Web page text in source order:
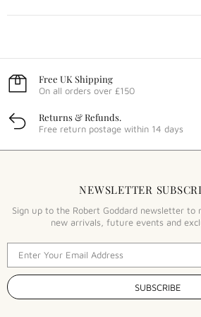
Free UK Shipping
On all orders over £150
Returns & Refunds.
Free return postage within 14 days
NEWSLETTER
Sign up to the Robert Goddard newsletter to
new arrivals, future events and